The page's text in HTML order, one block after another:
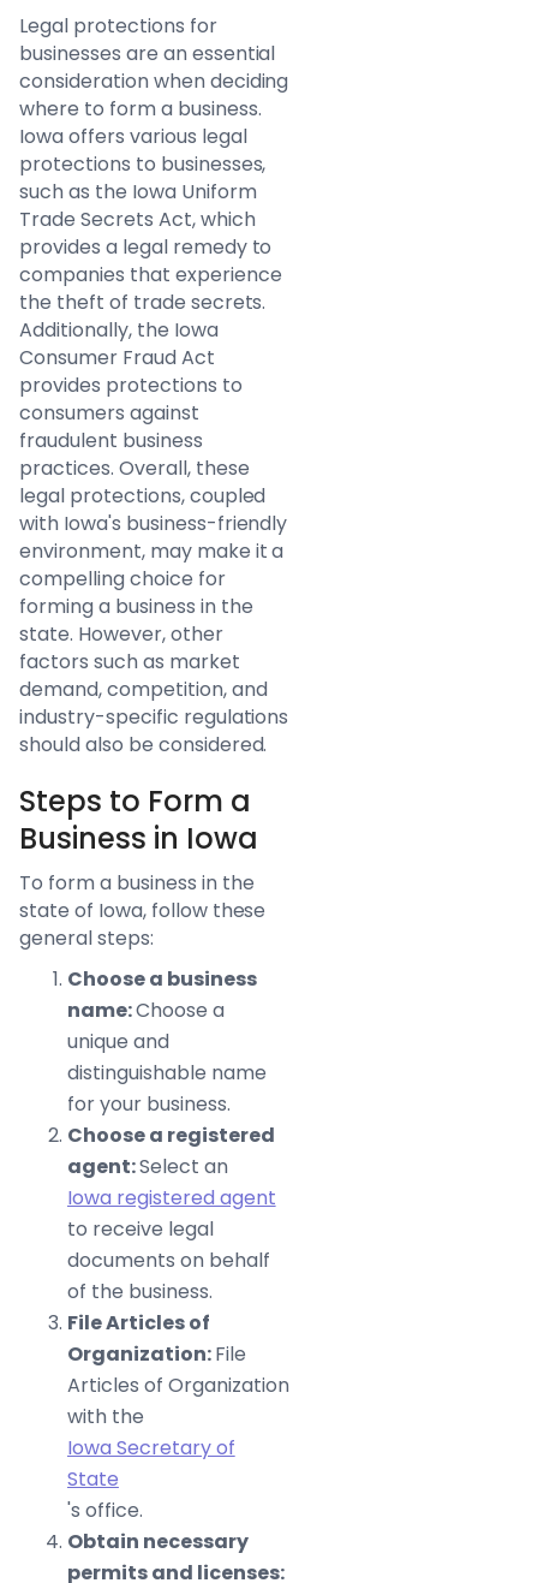
Legal protections for
businesses are an essential
consideration when deciding
where to form a business.
Iowa offers various legal
protections to businesses,
such as the Iowa Uniform
Trade Secrets Act, which
provides a legal remedy to
companies that experience
the theft of trade secrets.
Additionally, the Iowa
Consumer Fraud Act
provides protections to
consumers against
fraudulent business
practices. Overall, these
legal protections, coupled
with Iowa's business-friendly
environment, may make it a
compelling choice for
forming a business in the
state. However, other
factors such as market
demand, competition, and
industry-specific regulations
should also be considered.
Steps to Form a
Business in Iowa
To form a business in the
state of Iowa, follow these
general steps:
Choose a business
name:Choose a
unique and
distinguishable name
for your business.
Choose a registered
agent:Select an
Iowa registered agent
to receive legal
documents on behalf
of the business.
File Articles of
Organization:File
Articles of Organization
with the
Iowa Secretary of
State
's office.
Obtain necessary
permits and licenses: